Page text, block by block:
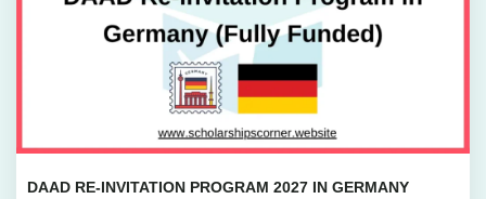
DAAD RE-INVITATION PROGRAM 2027 IN GERMANY